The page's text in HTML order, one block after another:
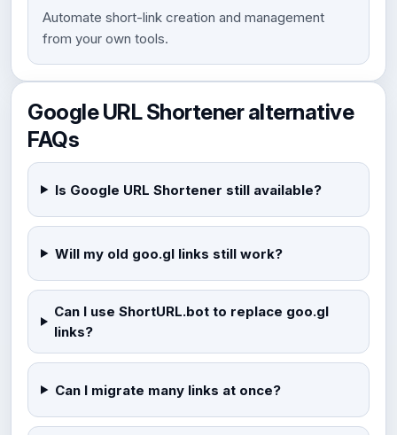
Automate short-link creation and management
from your own tools.
Google URL Shortener alternative
FAQs
Is Google URL Shortener still available?
Will my old goo.gl links still work?
Can I use ShortURL.bot to replace goo.gl
links?
Can I migrate many links at once?